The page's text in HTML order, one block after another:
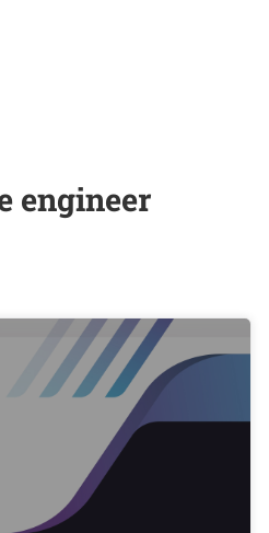
engineer